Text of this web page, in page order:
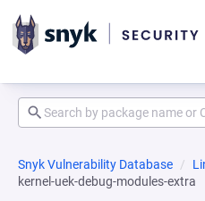
Snyk Vulnerability Database
kernel-uek-debug-modules-extra